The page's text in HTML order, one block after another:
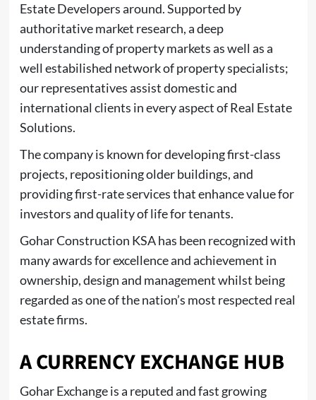
Estate Developers around. Supported by
authoritative market research, a deep
understanding of property markets as well as a
well estabilished network of property specialists;
our representatives assist domestic and
international clients in every aspect of Real Estate
Solutions.
The company is known for developing first-class
projects, repositioning older buildings, and
providing first-rate services that enhance value for
investors and quality of life for tenants.
Gohar Construction KSA has been recognized with
many awards for excellence and achievement in
ownership, design and management whilst being
regarded as one of the nation’s most respected real
estate firms.
A CURRENCY EXCHANGE HUB
Gohar Exchange is a reputed and fast growing